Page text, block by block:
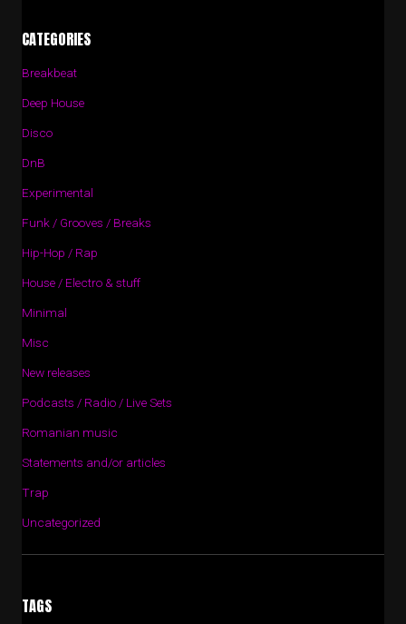
CATEGORIES
Breakbeat
Deep House
Disco
DnB
Experimental
Funk / Grooves / Breaks
Hip-Hop / Rap
House / Electro & stuff
Minimal
Misc
New releases
Podcasts / Radio / Live Sets
Romanian music
Statements and/or articles
Trap
Uncategorized
TAGS